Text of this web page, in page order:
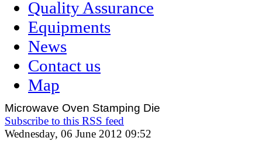
Quality Assurance
Equipments
News
Contact us
Map
Microwave Oven Stamping Die
Subscribe to this RSS feed
Wednesday, 06 June 2012 09:52